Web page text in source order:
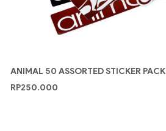
ANIMAL 50 ASSORTED STICKER PACK
RP250.000